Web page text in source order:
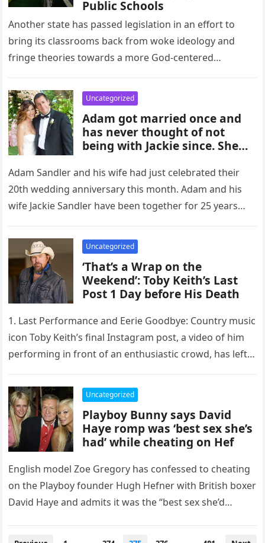
Public Schools
Another state has passed legislation in an effort to
bring its classrooms back from woke ideology and
fringe theories towards a more God-centered
Uncategorized
Adam got married once and
has never thought of not
being with Jackie since. She
he chose to stay home with
them rather than go out late.
Adam Sandler and his wife had just celebrated their
20th wedding anniversary this month. Adam and his
wife Jackie Sandler have been together for 25 years
Uncategorized
‘That’s a Wrap on the
Weekend’: Toby Keith’s Last
Post 1 Day before His Death
1. Last Performance and Eerie Goodbye: Country music
icon Toby Keith’s final Instagram post, a video of him
performing in front of an enthusiastic crowd, has left…
Uncategorized
Playboy Bunny says David
Haye romp was ‘best sex she’s
had’ while cheating on Hef
English model Zoe Gregory has confessed to cheating
on the Playboy founder Hugh Hefner with British boxer
David Haye and admits it was the “best sex she’d…